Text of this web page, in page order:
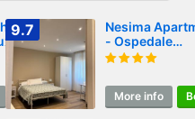
Book
9.7
Nesima
- Ospedale
Garibaldi
Fontana
More info